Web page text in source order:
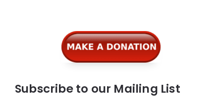
Subscribe to our Mailing List